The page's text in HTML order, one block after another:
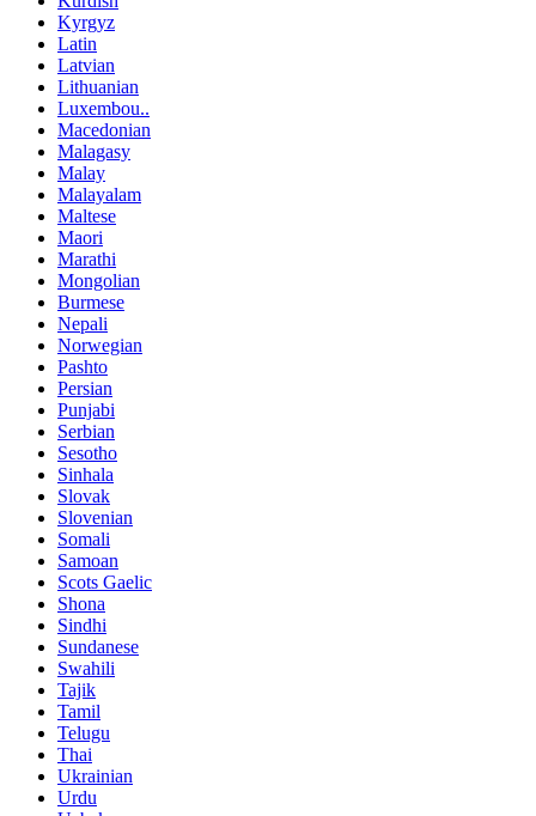
Kyrgyz
Latin
Latvian
Lithuanian
Luxembou..
Macedonian
Malagasy
Malay
Malayalam
Maltese
Maori
Marathi
Mongolian
Burmese
Nepali
Norwegian
Pashto
Persian
Punjabi
Serbian
Sesotho
Sinhala
Slovak
Slovenian
Somali
Samoan
Scots Gaelic
Shona
Sindhi
Sundanese
Swahili
Tajik
Tamil
Telugu
Thai
Ukrainian
Urdu